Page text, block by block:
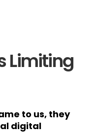
Limiting
to us, they
digital